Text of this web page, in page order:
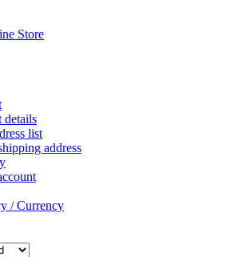
details
list
address
/ Currency